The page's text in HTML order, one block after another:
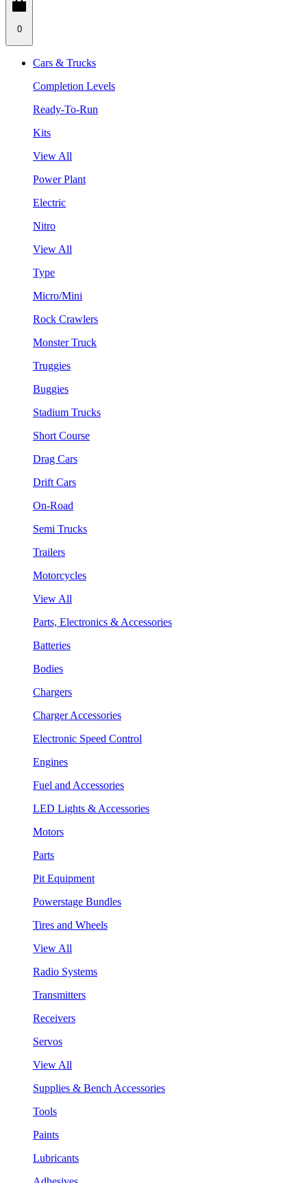
0
Cars & Trucks
Completion Levels
Ready-To-Run
Kits
View All
Power Plant
Electric
Nitro
View All
Type
Micro/Mini
Rock Crawlers
Monster Truck
Truggies
Buggies
Stadium Trucks
Short Course
Drag Cars
Drift Cars
On-Road
Semi Trucks
Trailers
Motorcycles
View All
Parts, Electronics & Accessories
Batteries
Bodies
Chargers
Charger Accessories
Electronic Speed Control
Engines
Fuel and Accessories
LED Lights & Accessories
Motors
Parts
Pit Equipment
Powerstage Bundles
Tires and Wheels
View All
Radio Systems
Transmitters
Receivers
Servos
View All
Supplies & Bench Accessories
Tools
Paints
Lubricants